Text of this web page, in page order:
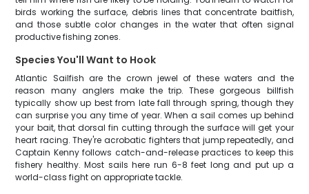
birds working the surface, debris lines that concentrate baitfish,
and those subtle color changes in the water that often signal
productive fishing zones.
Species You'll Want to Hook
Atlantic Sailfish are the crown jewel of these waters and the
reason many anglers make the trip. These gorgeous billfish
typically show up best from late fall through spring, though they
can surprise you any time of year. When a sail comes up behind
your bait, that dorsal fin cutting through the surface will get your
heart racing. They're acrobatic fighters that jump repeatedly, and
Captain Kenny follows catch-and-release practices to keep this
fishery healthy. Most sails here run 6-8 feet long and put up a
world-class fight on appropriate tackle.